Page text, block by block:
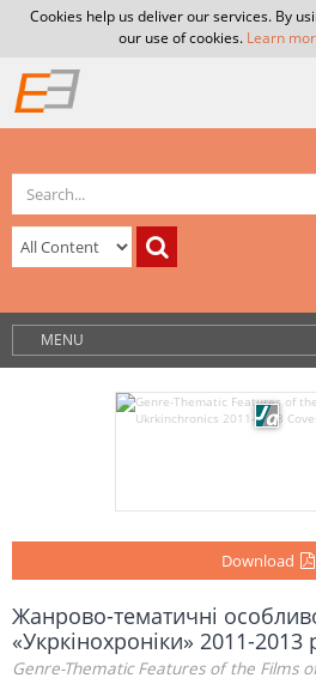
Cookies help us deliver our services. By
our use of cookies. Learn
MENU
Download
Жанрово-тематичні
«Укркінохроніки» 2011-2013
Genre-Thematic Features of the Films